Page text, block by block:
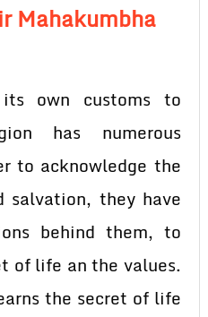
Mahakumbha
own customs to
has numerous
to acknowledge the
salvation, they have
behind them, to
of life an the values.
the secret of life